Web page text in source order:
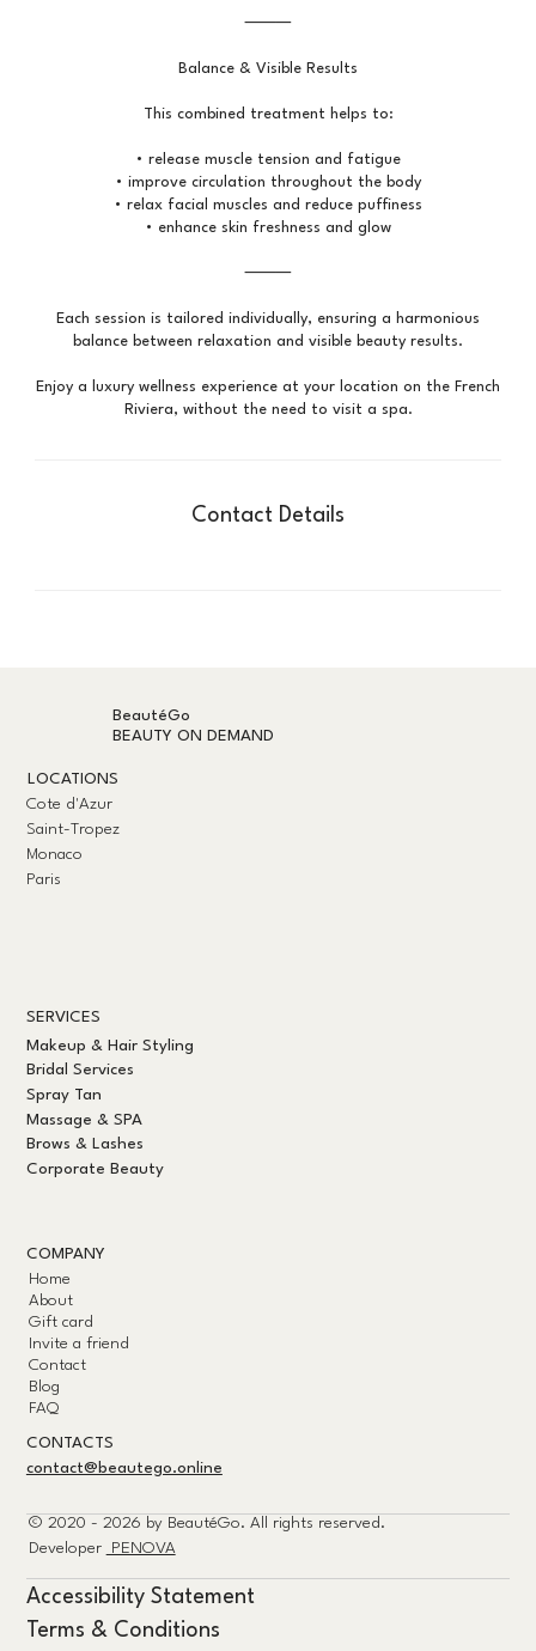
⸻
Balance & Visible Results
This combined treatment helps to:
• release muscle tension and fatigue
• improve circulation throughout the body
• relax facial muscles and reduce puffiness
• enhance skin freshness and glow
⸻
Each session is tailored individually, ensuring a harmonious
balance between relaxation and visible beauty results.
Enjoy a luxury wellness experience at your location on the French
Contact Details
BeautéGo
BEAUTY ON DEMAND
LOCATIONS
Cote d'Azur
Saint-Tropez
Monaco
Paris
SERVICES
Makeup & Hair Styling
Bridal Services
Spray Tan
Massage & SPA
Brows & Lashes
Corporate Beauty
COMPANY
Home
About
Gift card
Invite a friend
Contact
Blog
FAQ
CONTACTS
contact@beautego.online
© 2020 - 2026 by BeautéGo. All rights reserved.
Developer
PENOVA
Accessibility Statement
Terms & Conditions